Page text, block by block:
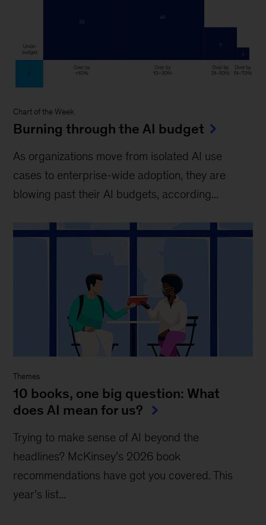
Chart of the Week
Burning through the AI budget
As organizations move from isolated AI use
cases to enterprise-wide adoption, they are
blowing past their AI budgets, according...
Themes
10 books, one big question: What
does AI mean for us?
Trying to make sense of AI beyond the
headlines? McKinsey’s 2026 book
recommendations have got you covered. This
year’s list...